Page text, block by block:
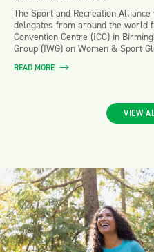
The Sport and Recreation
delegates from around the world
Convention Centre (ICC) in
Group (IWG) on Women & Sport
READ MORE
VIEW